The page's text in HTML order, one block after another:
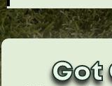
Got